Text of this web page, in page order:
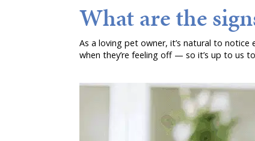
What are the
As a loving pet owner, it’s natural to
when they’re feeling off — so it’s up to us